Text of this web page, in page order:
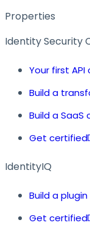
Properties
Identity Security
Your first API
Build a
Build a
Get certified
IdentityIQ
Build a plugin
Get certified